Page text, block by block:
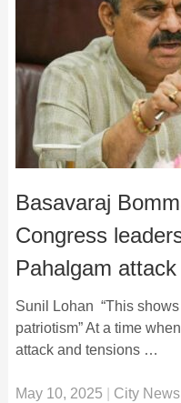
Basavaraj
Congress
Pahalgam attack
Sunil Lohan “This
patriotism” At a time
attack and tensions …
May 10, 2025 City News